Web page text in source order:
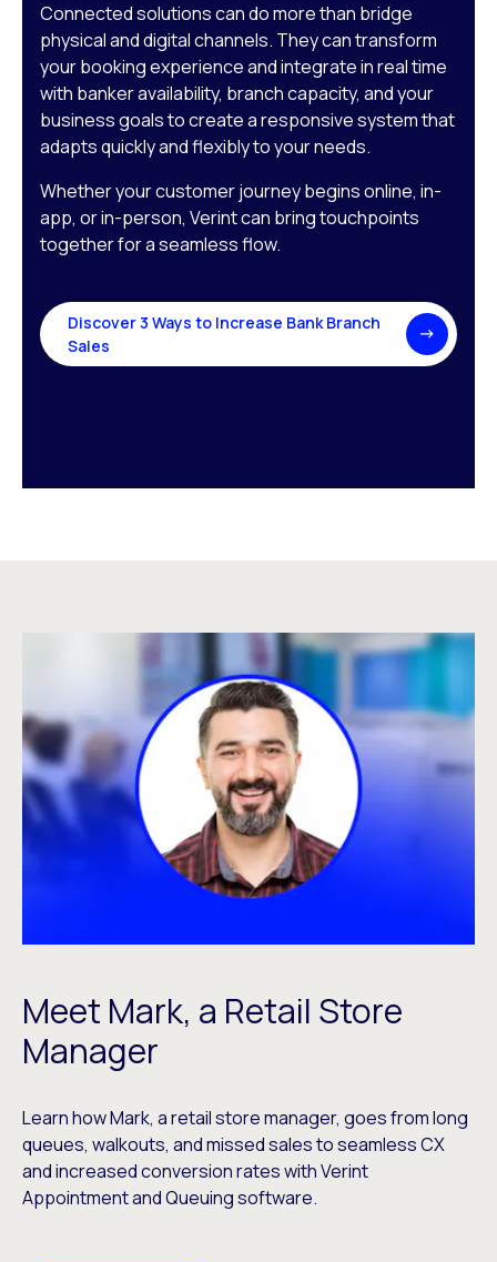
Connected solutions can do more than bridge
physical and digital channels. They can transform
your booking experience and integrate in real time
with banker availability, branch capacity, and your
business goals to create a responsive system that
adapts quickly and flexibly to your needs.
Whether your customer journey begins online, in-
app, or in-person, Verint can bring touchpoints
together for a seamless flow.
Discover 3 Ways to Increase Bank Branch
Sales
Meet Mark, a Retail Store
Manager
Learn how Mark, a retail store manager, goes from long
queues, walkouts, and missed sales to seamless CX
and increased conversion rates with Verint
Appointment and Queuing software.